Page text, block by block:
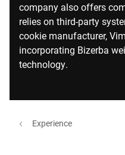
company also offers
relies on third-party
cookie manufacturer,
incorporating Bizerba
technology.
Experience